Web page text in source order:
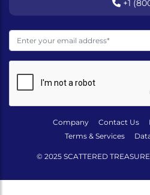
+1
Company Contact Us
Terms & Services
© 2025 SCATTERED